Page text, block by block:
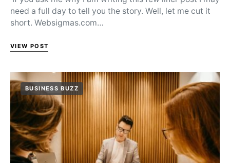
need a full day to tell you the story. Well, let me cut it
short. Websigmas.com…
VIEW POST
BUSINESS BUZZ